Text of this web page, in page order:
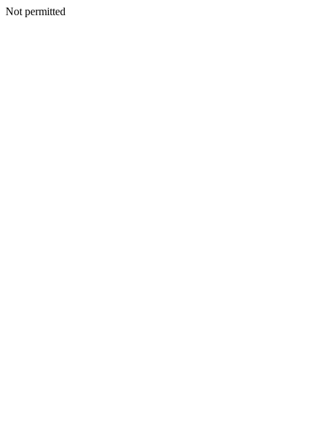
Not permitted